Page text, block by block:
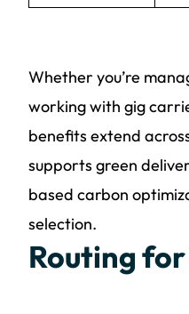
Whether you’re
working with gig
benefits extend
supports green
based carbon
selection.
Routing